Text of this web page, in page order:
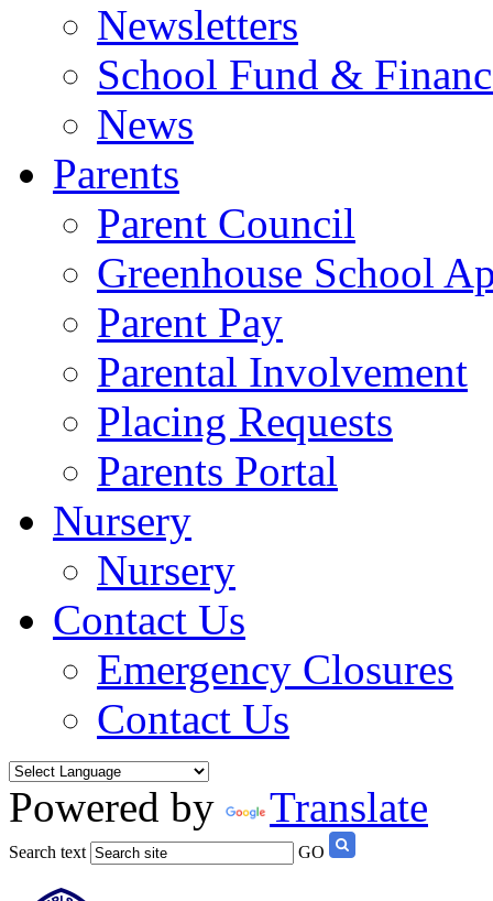
Newsletters
School Fund &
News
Parents
Parent Council
Greenhouse School
Parent Pay
Parental Involvement
Placing Requests
Parents Portal
Nursery
Nursery
Contact Us
Emergency Closures
Contact Us
Powered by
Translate
Search text GO